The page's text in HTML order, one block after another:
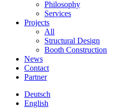
Philosophy
Services
Projects
All
Structural Design
Booth Construction
News
Contact
Partner
Deutsch
English